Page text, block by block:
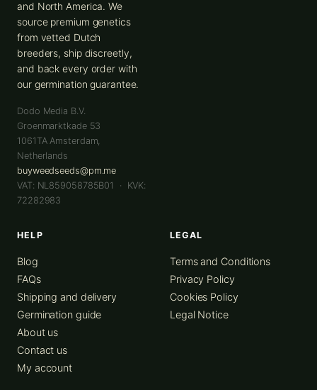
and North America. We
source premium genetics
from vetted Dutch
breeders, ship discreetly,
and back every order with
our germination guarantee.
Dodo Media B.V.
Groenmarktkade 53
1061TA Amsterdam
Netherlands
buyweedseeds@pm.me
VAT: NL859058785B01 · KVK:
72282983
HELP
Blog
FAQs
Shipping and delivery
Germination guide
About us
Contact us
My account
LEGAL
Terms and Conditions
Privacy Policy
Cookies Policy
Legal Notice